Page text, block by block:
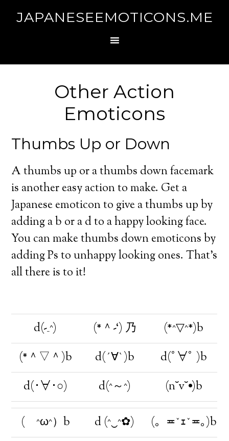
JAPANESEEMOTICONS.ME
Other Action
Emoticons
Thumbs Up or Down
A thumbs up or a thumbs down facemark
is another easy action to make. Get a
Japanese emoticon to give a thumbs up by
adding a b or a d to a happy looking face.
You can make thumbs down emoticons by
adding Ps to unhappy looking ones. That’s
all there is to it!
d(-_^) (*＾-‘) 乃
(*^▽^*)b
(*＾▽＾)b
d(´∀`)b
d(ﾟ∀ﾟ )b
d(･∀･○)
d(^～^) (n˘v˘•)b
( ^ω^）b d (^‿^✿)
(。≖ˇｪˇ≖｡)b